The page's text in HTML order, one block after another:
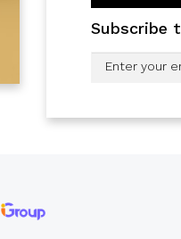
Subscribe